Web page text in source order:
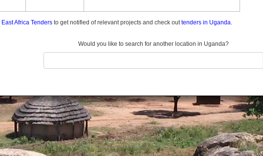
East Africa Tenders to get notified of relevant projects and check outtenders in Uganda.
Would you like to search for another location in Uganda?